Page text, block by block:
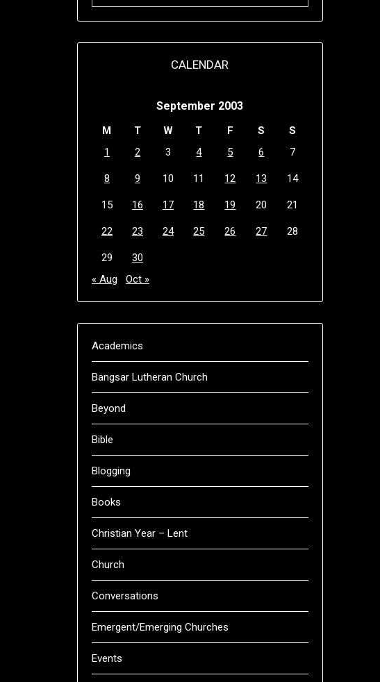
CALENDAR
September 2003
M T W T F S
S
1
2 3 4 5 6 7
8 9 10 11 12 13 14
15 16 17 18 19 20 21
22 23 24 25 26 27 28
29
30
« Aug
Oct »
Academics
Bangsar Lutheran Church
Beyond
Bible
Blogging
Books
Christian Year – Lent
Church
Conversations
Emergent/Emerging Churches
Events